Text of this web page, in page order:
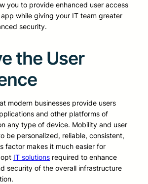
you to provide enhanced user access
while giving your IT team greater
security.
the User
modern businesses provide users
and other platforms of
any type of device. Mobility and user
be personalized, reliable, consistent,
factor makes it much easier for
IT solutions required to enhance
security of the overall infrastructure